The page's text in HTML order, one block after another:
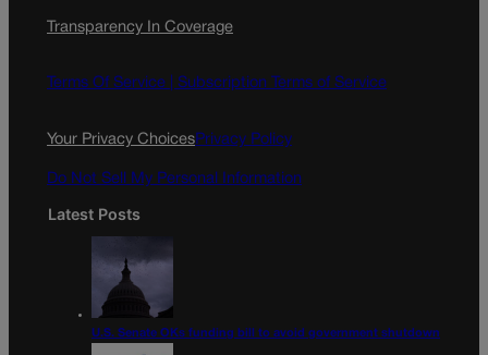
e
o
g
Transparency In Coverage
Terms Of Service | Subscription Terms of Service
Your Privacy ChoicesPrivacy Policy
Do Not Sell My Personal Information
Latest Posts
U.S. Senate OKs funding bill to avoid government shutdown